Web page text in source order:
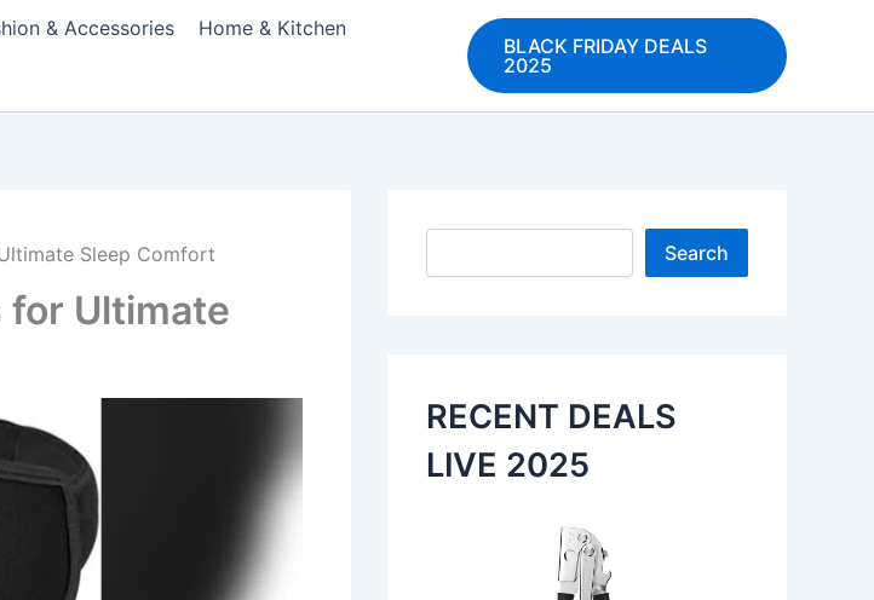
& Accessories Home & Kitchen
BLACK FRIDAY DEALS
2025
Sleep Comfort
for Ultimate
Search
Search
RECENT DEALS
LIVE 2025